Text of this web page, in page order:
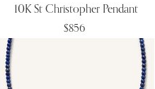
10K St Christopher Pendant
$856